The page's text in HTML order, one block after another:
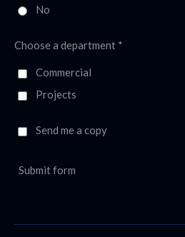
No
Choose a department *
Commercial
Projects
Send me a copy
Submit form